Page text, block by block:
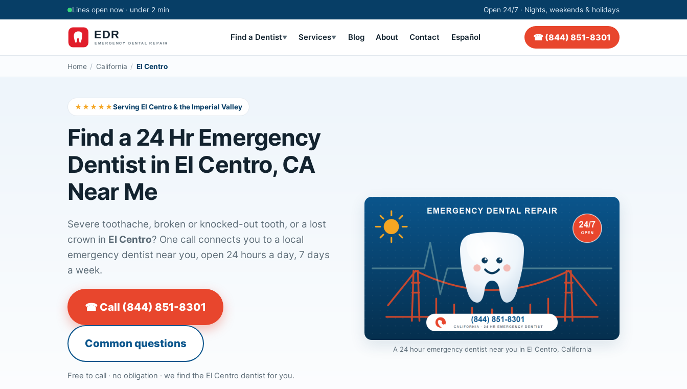
Lines open now · under 2 min Open 24/7 · Nights, weekends & holidays
Find a Dentist▼ Services▼ Blog About Contact Español ☎ (844) 851-8301
Home / California / El Centro
★★★★★Serving El Centro & the Imperial Valley
Find a 24 Hr Emergency
Dentist in El Centro, CA
Near Me
Severe toothache, broken or knocked-out tooth, or a lost
crown in El Centro? One call connects you to a local
emergency dentist near you, open 24 hours a day, 7 days
a week.
☎ Call (844) 851-8301
Common questions
Free to call · no obligation · we find the El Centro dentist for you.
A 24 hour emergency dentist near you in El Centro, California